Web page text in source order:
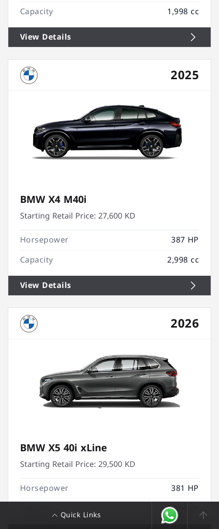
Capacity
1,998 cc
View Details
2025
BMW X4 M40i
Starting Retail Price:27,600 KD
Horsepower
387 HP
Capacity
2,998 cc
View Details
2026
BMW X5 40i xLine
Starting Retail Price:29,500 KD
Horsepower
381 HP
2,998 cc
Quick Links